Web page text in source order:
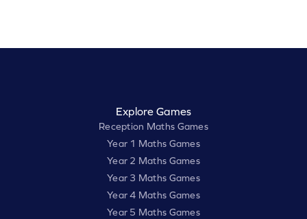
Explore Games
Reception Maths Games
Year 1 Maths Games
Year 2 Maths Games
Year 3 Maths Games
Year 4 Maths Games
Year 5 Maths Games